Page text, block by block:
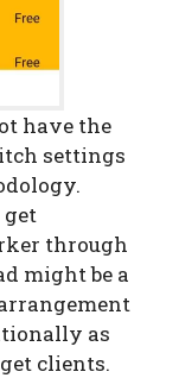
have the
settings
through
might be a
as
clients.